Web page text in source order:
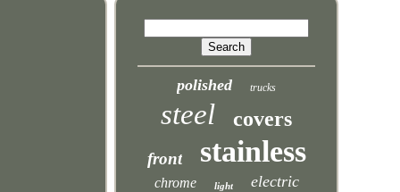
polished trucks
steel covers
front stainless
chrome light electric